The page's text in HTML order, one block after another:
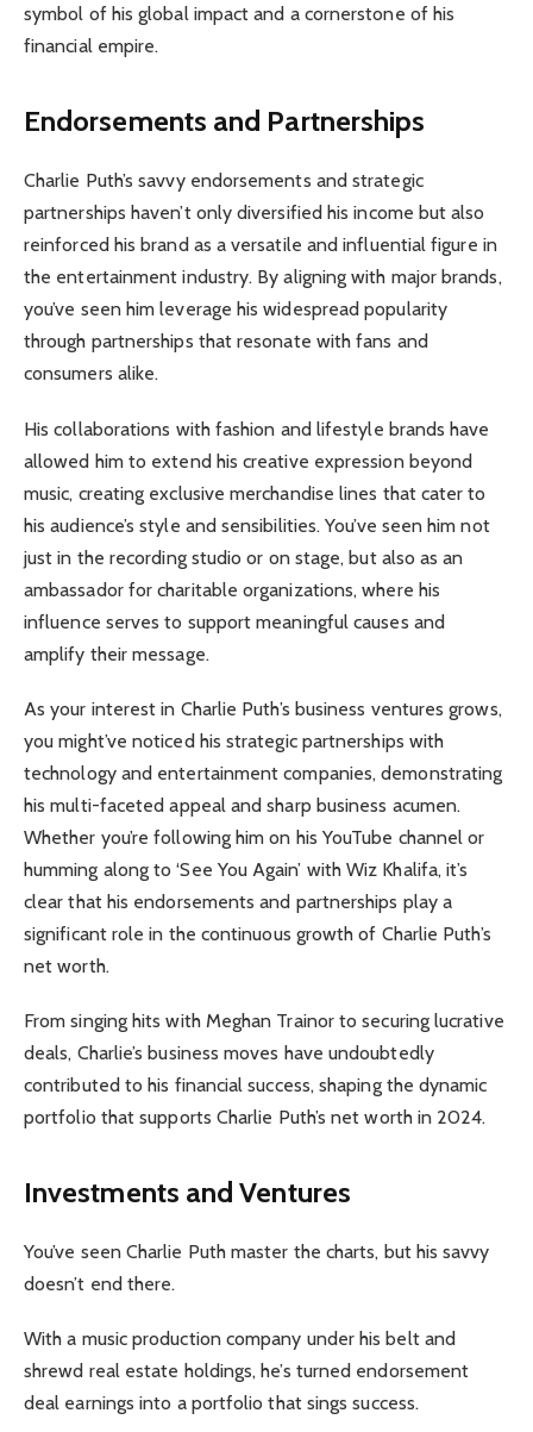
symbol of his global impact and a cornerstone of his
financial empire.
Endorsements and Partnerships
Charlie Puth’s savvy endorsements and strategic
partnerships haven’t only diversified his income but also
reinforced his brand as a versatile and influential figure in
the entertainment industry. By aligning with major brands,
you’ve seen him leverage his widespread popularity
through partnerships that resonate with fans and
consumers alike.
His collaborations with fashion and lifestyle brands have
allowed him to extend his creative expression beyond
music, creating exclusive merchandise lines that cater to
his audience’s style and sensibilities. You’ve seen him not
just in the recording studio or on stage, but also as an
ambassador for charitable organizations, where his
influence serves to support meaningful causes and
amplify their message.
As your interest in Charlie Puth’s business ventures grows,
you might’ve noticed his strategic partnerships with
technology and entertainment companies, demonstrating
his multi-faceted appeal and sharp business acumen.
Whether you’re following him on his YouTube channel or
humming along to ‘See You Again’ with Wiz Khalifa, it’s
clear that his endorsements and partnerships play a
significant role in the continuous growth of Charlie Puth’s
net worth.
From singing hits with Meghan Trainor to securing lucrative
deals, Charlie’s business moves have undoubtedly
contributed to his financial success, shaping the dynamic
portfolio that supports Charlie Puth’s net worth in 2024.
Investments and Ventures
You’ve seen Charlie Puth master the charts, but his savvy
doesn’t end there.
With a music production company under his belt and
shrewd real estate holdings, he’s turned endorsement
deal earnings into a portfolio that sings success.